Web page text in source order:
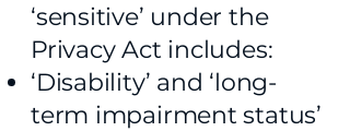
‘sensitive’ under the
Privacy Act includes:
‘Disability’ and ‘long-
term impairment status’